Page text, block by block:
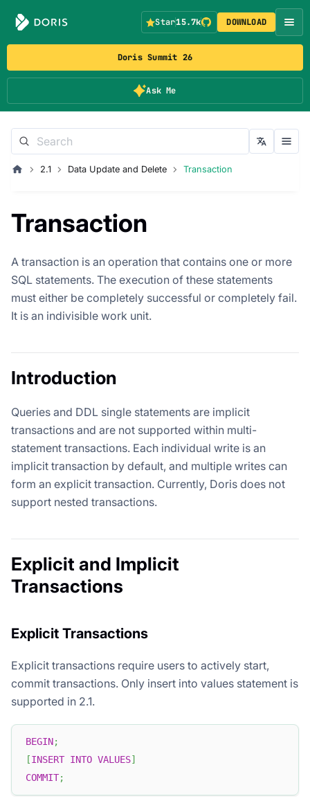
Doris Summit 26
Ask Me
Star15.7k DOWNLOAD
2.1 Data Update and Delete Transaction
Transaction
A transaction is an operation that contains one or more
SQL statements. The execution of these statements
must either be completely successful or completely fail.
It is an indivisible work unit.
Introduction
Queries and DDL single statements are implicit
transactions and are not supported within multi-
statement transactions. Each individual write is an
implicit transaction by default, and multiple writes can
form an explicit transaction. Currently, Doris does not
support nested transactions.
Explicit and Implicit
Transactions
Explicit Transactions
Explicit transactions require users to actively start,
commit transactions. Only insert into values statement is
supported in 2.1.
BEGIN;
[INSERT INTO VALUES]
COMMIT;